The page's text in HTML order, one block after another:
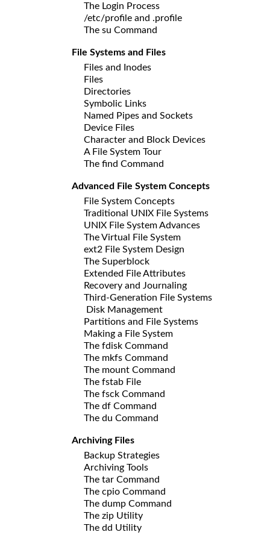
The Login Process
/etc/profile and .profile
The su Command
File Systems and Files
Files and Inodes
Files
Directories
Symbolic Links
Named Pipes and Sockets
Device Files
Character and Block Devices
A File System Tour
The find Command
Advanced File System Concepts
File System Concepts
Traditional UNIX File Systems
UNIX File System Advances
The Virtual File System
ext2 File System Design
The Superblock
Extended File Attributes
Recovery and Journaling
Third-Generation File Systems
Disk Management
Partitions and File Systems
Making a File System
The fdisk Command
The mkfs Command
The mount Command
The fstab File
The fsck Command
The df Command
The du Command
Archiving Files
Backup Strategies
Archiving Tools
The tar Command
The cpio Command
The dump Command
The zip Utility
The dd Utility